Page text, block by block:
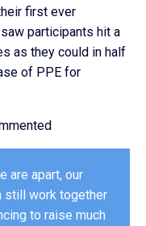
first ever
participants hit a
as they could in half
of PPE for
are apart, our
still work together
to raise much